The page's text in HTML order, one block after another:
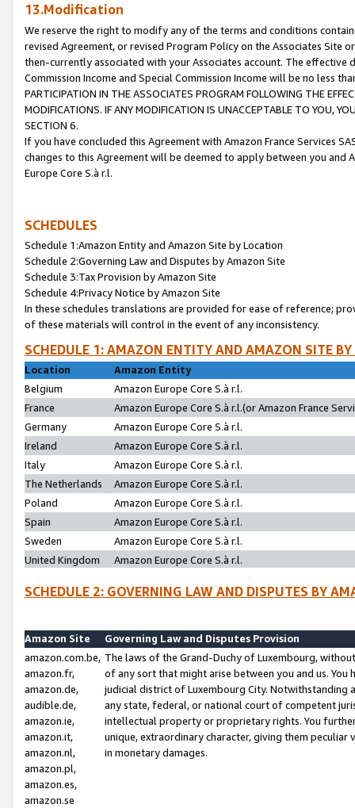
13.Modification
We reserve the right to modify any of the terms and conditions
revised Agreement, or revised Program Policy on the Associates
then-currently associated with your Associates account. The
Commission Income and Special Commission Income will be no less
PARTICIPATION IN THE ASSOCIATES PROGRAM FOLLOWING THE
MODIFICATIONS. IF ANY MODIFICATION IS UNACCEPTABLE TO YOU,
SECTION 6.
If you have concluded this Agreement with Amazon France Services
changes to this Agreement will be deemed to apply between you and
Europe Core S.à r.l.
SCHEDULES
Schedule 1:Amazon Entity and Amazon Site by Location
Schedule 2:Governing Law and Disputes by Amazon Site
Schedule 3:Tax Provision by Amazon Site
Schedule 4:Privacy Notice by Amazon Site
In these schedules translations are provided for ease of reference;
of these materials will control in the event of any inconsistency.
SCHEDULE 1: AMAZON ENTITY AND AMAZON SITE
Location
Amazon Entity
Belgium
Amazon Europe Core S.à r.l.
France
Amazon Europe Core S.à r.l.(or Amazon France
Germany
Amazon Europe Core S.à r.l.
Ireland
Amazon Europe Core S.à r.l.
Italy
Amazon Europe Core S.à r.l.
The Netherlands
Amazon Europe Core S.à r.l.
Poland
Amazon Europe Core S.à r.l.
Spain
Amazon Europe Core S.à r.l.
Sweden
Amazon Europe Core S.à r.l.
United Kingdom
Amazon Europe Core S.à r.l.
SCHEDULE 2: GOVERNING LAW AND DISPUTES BY
Amazon Site
Governing Law and Disputes Provision
amazon.com.be,
amazon.fr,
amazon.de,
audible.de,
amazon.ie,
amazon.it,
amazon.nl,
amazon.pl,
amazon.es,
amazon.se
The laws of the Grand-Duchy of Luxembourg,
of any sort that might arise between you and us.
judicial district of Luxembourg City. Notwithstanding
any state, federal, or national court of competent
intellectual property or proprietary rights. You
unique, extraordinary character, giving them
in monetary damages.